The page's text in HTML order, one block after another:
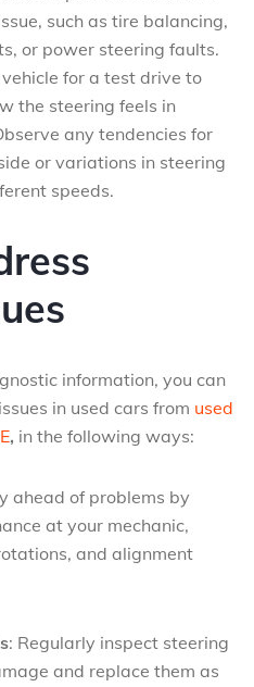
such as tire balancing,
or power steering faults.
vehicle for a test drive to
the steering feels in
any tendencies for
or variations in steering
speeds.
information, you can
in used cars from used
, in the following ways:
ahead of problems by
at your mechanic,
and alignment
: Regularly inspect steering
and replace them as